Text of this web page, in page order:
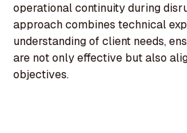
operational continuity during
approach combines technical
understanding of client needs,
are not only effective but also
objectives.